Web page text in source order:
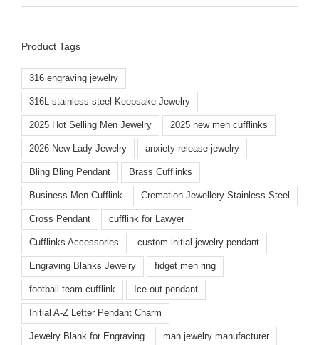
Product Tags
316 engraving jewelry
316L stainless steel Keepsake Jewelry
2025 Hot Selling Men Jewelry 2025 new men cufflinks
2026 New Lady Jewelry anxiety release jewelry
Bling Bling Pendant Brass Cufflinks
Business Men Cufflink Cremation Jewellery Stainless Steel
Cross Pendant cufflink for Lawyer
Cufflinks Accessories custom initial jewelry pendant
Engraving Blanks Jewelry fidget men ring
football team cufflink Ice out pendant
Initial A-Z Letter Pendant Charm
Jewelry Blank for Engraving man jewelry manufacturer